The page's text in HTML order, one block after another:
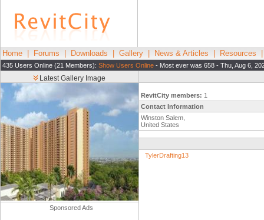
Home Forums Downloads Gallery News & Articles Resources
435 Users Online (21 Members): Show Users Online - Most ever was 658 - Thu, Aug 6,
Latest Gallery Image
Sponsored Ads
RevitCity members: 1
Contact Information
Winston Salem,
United States
TylerDrafting13